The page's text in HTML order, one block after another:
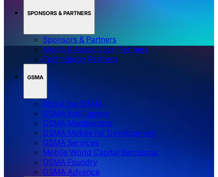
SPONSORS & PARTNERS
Sponsors & Partners
Media & Association Partners
Technology Partners
GSMA
About the GSMA
GSMA Intelligence
GSMA Membership
GSMA Mobile for Development
GSMA Services
Mobile World Capital Barcelona
GSMA Foundry
GSMA Advance